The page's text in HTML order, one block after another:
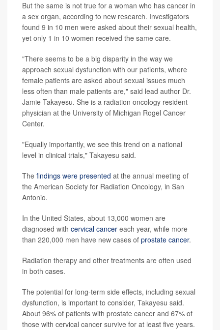
But the same is not true for a woman who has cancer in
a sex organ, according to new research. Investigators
found 9 in 10 men were asked about their sexual health,
yet only 1 in 10 women received the same care.
"There seems to be a big disparity in the way we
approach sexual dysfunction with our patients, where
female patients are asked about sexual issues much
less often than male patients are," said lead author Dr.
Jamie Takayesu. She is a radiation oncology resident
physician at the University of Michigan Rogel Cancer
Center.
"Equally importantly, we see this trend on a national
level in clinical trials," Takayesu said.
The findings were presented at the annual meeting of
the American Society for Radiation Oncology, in San
Antonio.
In the United States, about 13,000 women are
diagnosed with cervical cancer each year, while more
than 220,000 men have new cases of prostate cancer.
Radiation therapy and other treatments are often used
in both cases.
The potential for long-term side effects, including sexual
dysfunction, is important to consider, Takayesu said.
About 96% of patients with prostate cancer and 67% of
those with cervical cancer survive for at least five years.